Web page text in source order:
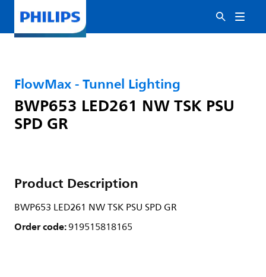
FlowMax - Tunnel Lighting
BWP653 LED261 NW TSK PSU
SPD GR
Product Description
BWP653 LED261 NW TSK PSU SPD GR
Order code:919515818165